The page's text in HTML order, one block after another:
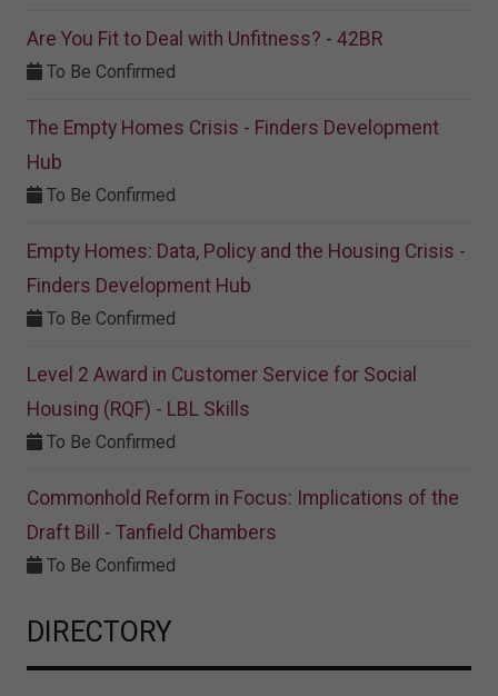
Are You Fit to Deal with Unfitness? - 42BR
To Be Confirmed
The Empty Homes Crisis - Finders Development
Hub
To Be Confirmed
Empty Homes: Data, Policy and the Housing Crisis -
Finders Development Hub
To Be Confirmed
Level 2 Award in Customer Service for Social
Housing (RQF) - LBL Skills
To Be Confirmed
Commonhold Reform in Focus: Implications of the
Draft Bill - Tanfield Chambers
To Be Confirmed
DIRECTORY